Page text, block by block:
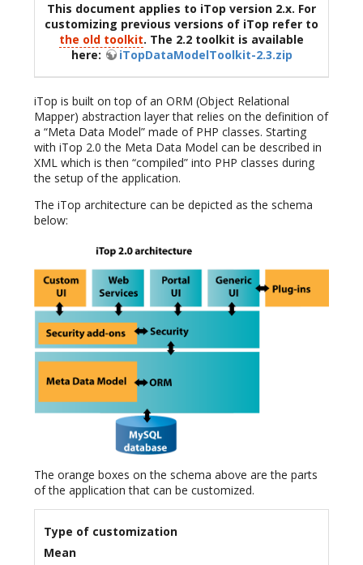
This document applies to iTop version 2.x. For
customizing previous versions of iTop refer to
the old toolkit. The 2.2 toolkit is available
here:
iTopDataModelToolkit-2.3.zip
iTop is built on top of an ORM (Object Relational
Mapper) abstraction layer that relies on the definition of
a “Meta Data Model” made of PHP classes. Starting
with iTop 2.0 the Meta Data Model can be described in
XML which is then “compiled” into PHP classes during
the setup of the application.
The iTop architecture can be depicted as the schema
below:
The orange boxes on the schema above are the parts
of the application that can be customized.
Type of customization
Mean